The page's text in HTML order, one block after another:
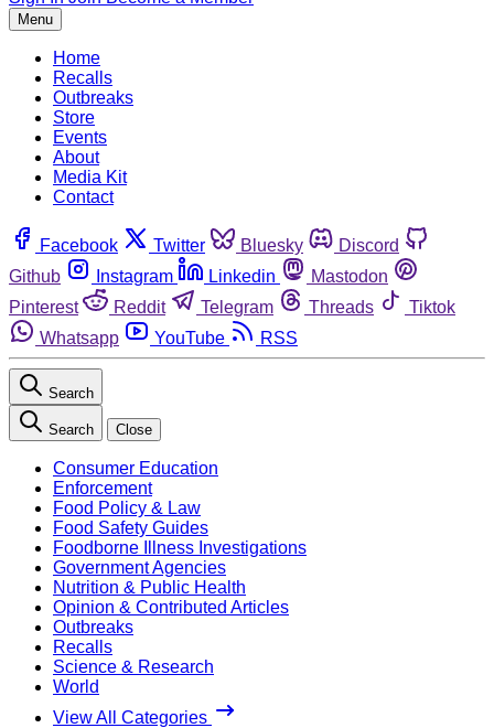
Menu
Home
Recalls
Outbreaks
Store
Events
About
Media Kit
Contact
Facebook Twitter Bluesky
Discord
Github
Instagram Linkedin
Mastodon
Pinterest
Reddit Telegram Threads
Tiktok
Whatsapp
YouTube RSS
Search
Search Close
Consumer Education
Enforcement
Food Policy & Law
Food Safety Guides
Foodborne Illness Investigations
Government Agencies
Nutrition & Public Health
Opinion & Contributed Articles
Outbreaks
Recalls
Science & Research
World
View All Categories